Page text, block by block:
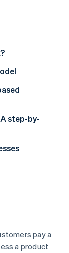
step-by-
stack
your EIN
pay a
a product